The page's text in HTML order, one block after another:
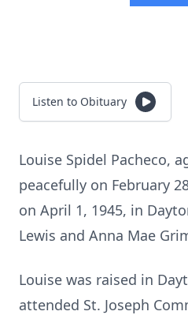
Listen to Obituary
Louise Spidel Pacheco,
peacefully on February
on April 1, 1945, in
Lewis and Anna Mae
Louise was raised in
attended St. Joseph